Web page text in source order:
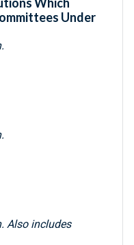
Under
Also includes